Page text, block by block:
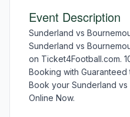
Event Description
Sunderland vs
Sunderland vs
on Ticket4Football.com.
Booking with
Book your Sunderland
Online Now.